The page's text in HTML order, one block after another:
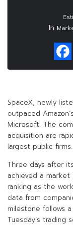
In
SpaceX, newly
outpaced
Microsoft. The
acquisition are
largest public firms.
Three days after
achieved a
ranking as the
data from
milestone follows
Tuesday’s trading